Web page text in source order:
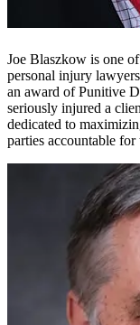
Joe Blaszkow is one
personal injury
an award of Punitive
seriously injured a
dedicated to
parties accountable for